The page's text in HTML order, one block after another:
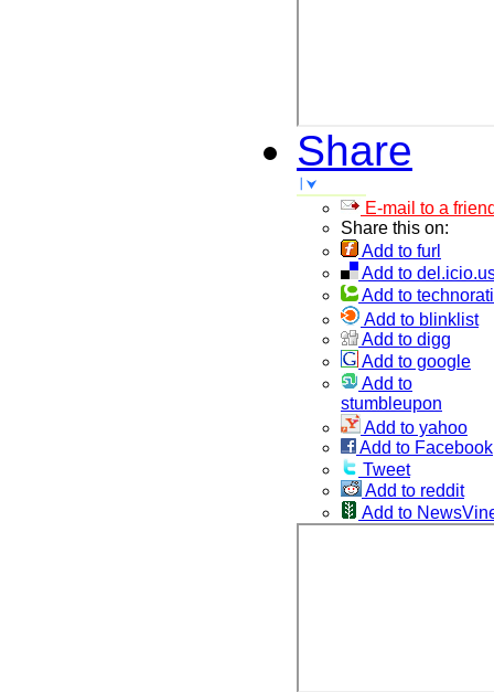
Share
E-mail to a
Share this on:
Add to furl
Add to
Add to technorati
Add to blinklist
Add to digg
Add to google
Add to
stumbleupon
Add to yahoo
Add to Facebook
Tweet
Add to reddit
Add to